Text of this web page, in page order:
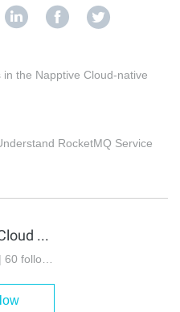
the Napptive Cloud-native
RocketMQ Service
Alibaba Cloud Native Community